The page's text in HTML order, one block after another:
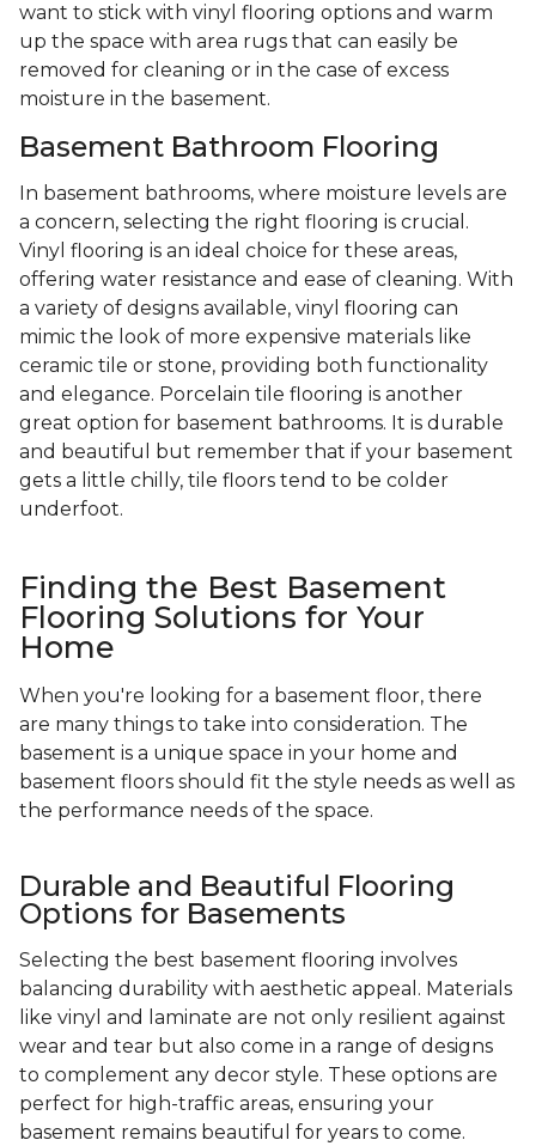
want to stick with vinyl flooring options and warm
up the space with area rugs that can easily be
removed for cleaning or in the case of excess
moisture in the basement.
Basement Bathroom Flooring
In basement bathrooms, where moisture levels are
a concern, selecting the right flooring is crucial.
Vinyl flooring is an ideal choice for these areas,
offering water resistance and ease of cleaning. With
a variety of designs available, vinyl flooring can
mimic the look of more expensive materials like
ceramic tile or stone, providing both functionality
and elegance. Porcelain tile flooring is another
great option for basement bathrooms. It is durable
and beautiful but remember that if your basement
gets a little chilly, tile floors tend to be colder
underfoot.
Finding the Best Basement
Flooring Solutions for Your
Home
When you're looking for a basement floor, there
are many things to take into consideration. The
basement is a unique space in your home and
basement floors should fit the style needs as well as
the performance needs of the space.
Durable and Beautiful Flooring
Options for Basements
Selecting the best basement flooring involves
balancing durability with aesthetic appeal. Materials
like vinyl and laminate are not only resilient against
wear and tear but also come in a range of designs
to complement any decor style. These options are
perfect for high-traffic areas, ensuring your
basement remains beautiful for years to come.